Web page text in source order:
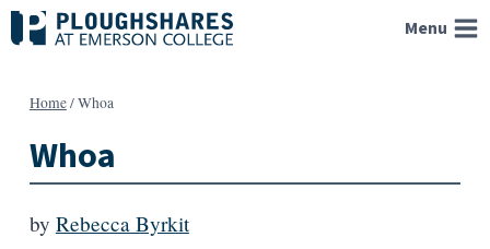
Skip
to
Menu
Home/Whoa
Whoa
by Rebecca Byrkit